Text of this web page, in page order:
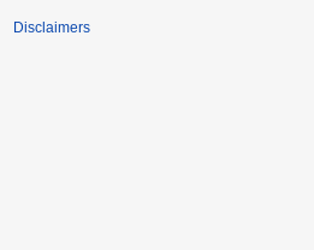
Disclaimers